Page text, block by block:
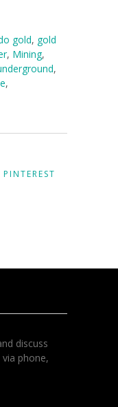
gold, gold
, Mining,
,
,
PINTEREST
discuss
phone,